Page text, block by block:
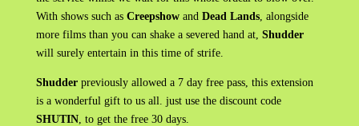
With shows such as Creepshowand Dead Lands, alongside
more films than you can shake a severed hand at, Shudder
will surely entertain in this time of strife.
Shudderpreviously allowed a 7 day free pass, this extension
is a wonderful gift to us all. just use the discount code
SHUTIN, to get the free 30 days.